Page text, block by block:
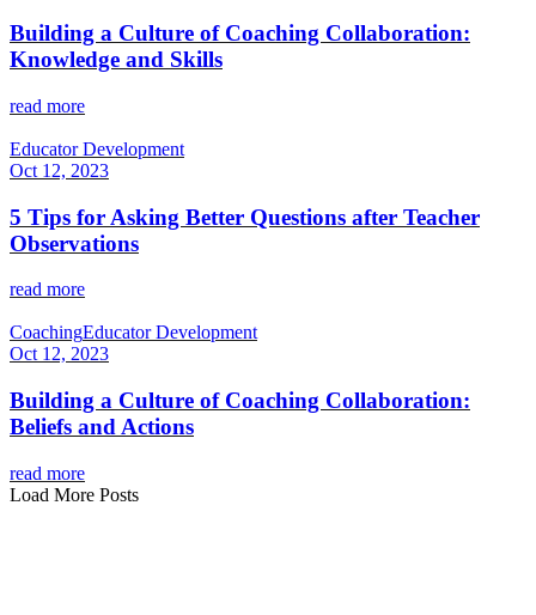
Building a Culture of Coaching Collaboration:
Knowledge and Skills
read more
Educator Development
Oct 12, 2023
5 Tips for Asking Better Questions after Teacher
Observations
read more
CoachingEducator Development
Oct 12, 2023
Building a Culture of Coaching Collaboration:
Beliefs and Actions
read more
Load More Posts